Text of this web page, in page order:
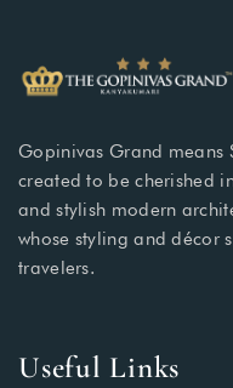
Gopinivas Grand means
created to be cherished
and stylish modern
whose styling and décor
travelers.
Useful Links